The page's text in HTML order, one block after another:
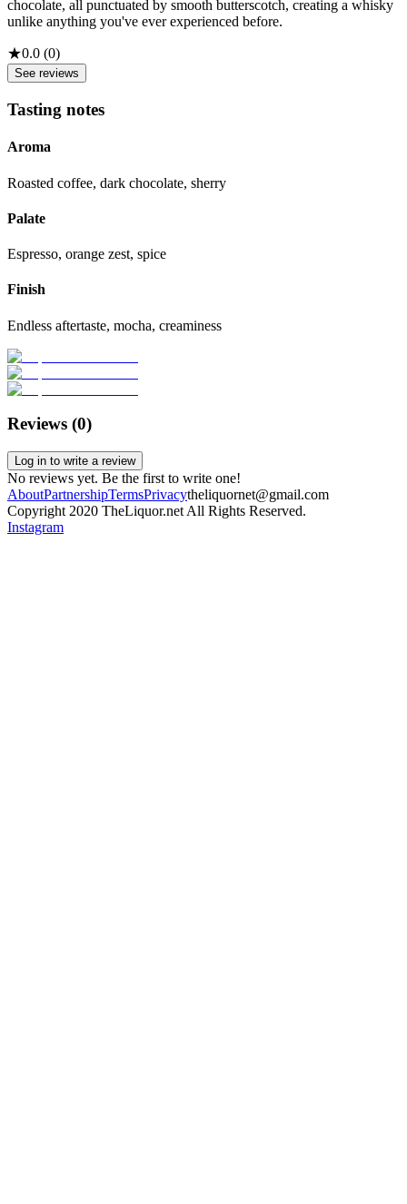
chocolate, all punctuated by smooth butterscotch, creating a whisky
unlike anything you've ever experienced before.
★0.0 (0)
See reviews
Tasting notes
Aroma
Roasted coffee, dark chocolate, sherry
Palate
Espresso, orange zest, spice
Finish
Endless aftertaste, mocha, creaminess
Reviews (0)
Log in to write a review
No reviews yet. Be the first to write one!
AboutPartnershipTermsPrivacytheliquornet@gmail.com
Copyright 2020 TheLiquor.net All Rights Reserved.
Instagram